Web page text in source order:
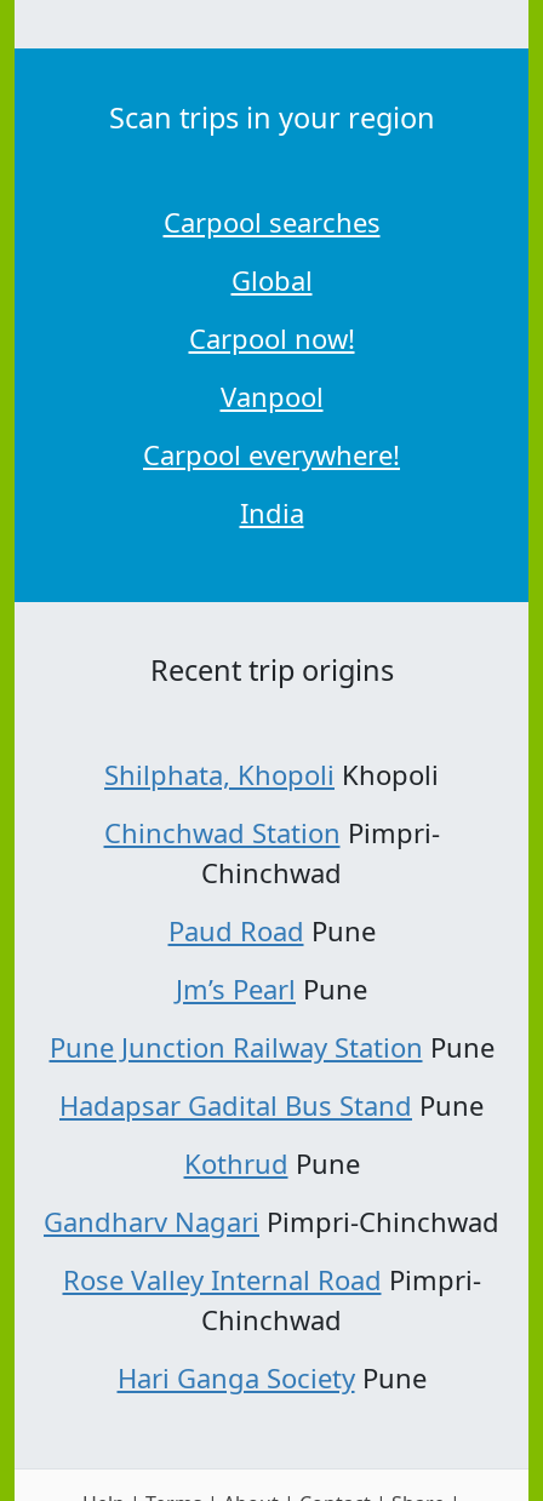
Scan trips in your region
Carpool searches
Global
Carpool now!
Vanpool
Carpool everywhere!
India
Recent trip origins
Shilphata, Khopoli Khopoli
Chinchwad Station Pimpri-
Chinchwad
Paud Road Pune
Jm’s Pearl Pune
Pune Junction Railway Station Pune
Hadapsar Gadital Bus Stand Pune
Kothrud Pune
Gandharv Nagari Pimpri-Chinchwad
Rose Valley Internal Road Pimpri-
Chinchwad
Hari Ganga SocietyPune